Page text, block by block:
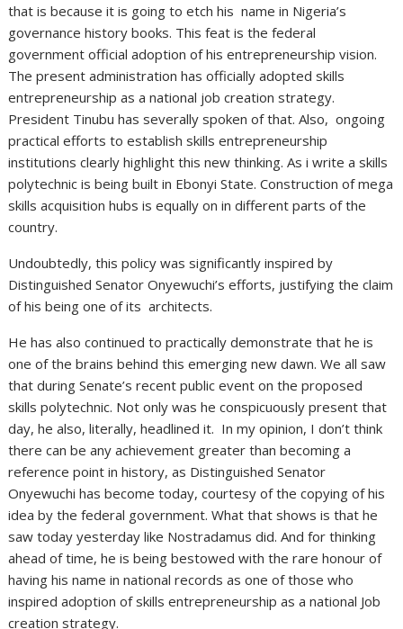
that is because it is going to etch his name in Nigeria’s
governance history books. This feat is the federal
government official adoption of his entrepreneurship vision.
The present administration has officially adopted skills
entrepreneurship as a national job creation strategy.
President Tinubu has severally spoken of that. Also, ongoing
practical efforts to establish skills entrepreneurship
institutions clearly highlight this new thinking. As i write a skills
polytechnic is being built in Ebonyi State. Construction of mega
skills acquisition hubs is equally on in different parts of the
country.
Undoubtedly, this policy was significantly inspired by
Distinguished Senator Onyewuchi’s efforts, justifying the claim
of his being one of its architects.
He has also continued to practically demonstrate that he is
one of the brains behind this emerging new dawn. We all saw
that during Senate’s recent public event on the proposed
skills polytechnic. Not only was he conspicuously present that
day, he also, literally, headlined it. In my opinion, I don’t think
there can be any achievement greater than becoming a
reference point in history, as Distinguished Senator
Onyewuchi has become today, courtesy of the copying of his
idea by the federal government. What that shows is that he
saw today yesterday like Nostradamus did. And for thinking
ahead of time, he is being bestowed with the rare honour of
having his name in national records as one of those who
inspired adoption of skills entrepreneurship as a national Job
creation strategy.